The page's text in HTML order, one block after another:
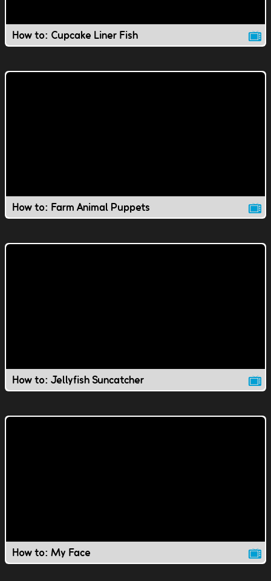
How to: Cupcake Liner Fish
How to: Farm Animal Puppets
How to: Jellyfish Suncatcher
How to: My Face